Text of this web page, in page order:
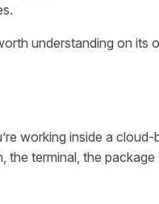
understanding on its
working inside a cloud-
the terminal, the package